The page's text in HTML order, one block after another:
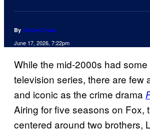
By Nicole Drum
June 17, 2026, 7:22pm
While the mid-2000s had
television series, there are few
and iconic as the crime drama
Airing for five seasons on Fox,
centered around two brothers,